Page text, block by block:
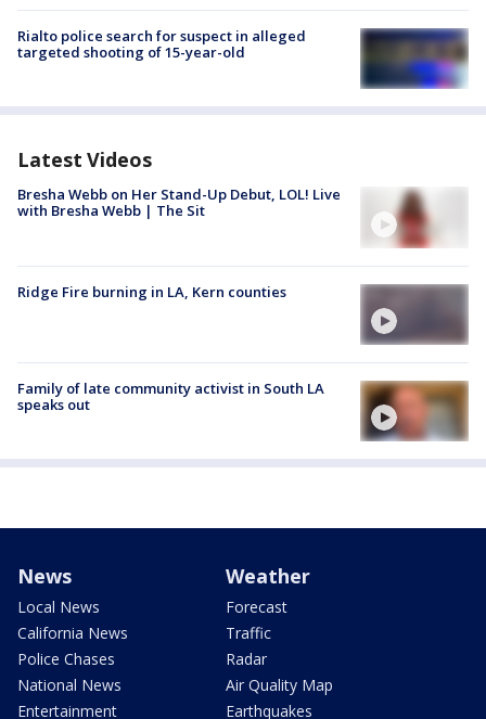
Rialto police search for suspect in alleged
targeted shooting of 15-year-old
Latest Videos
Bresha Webb on Her Stand-Up Debut, LOL! Live
with Bresha Webb | The Sit
Ridge Fire burning in LA, Kern counties
Family of late community activist in South LA
speaks out
News
Local News
California News
Police Chases
National News
Entertainment
Weather
Forecast
Traffic
Radar
Air Quality Map
Earthquakes